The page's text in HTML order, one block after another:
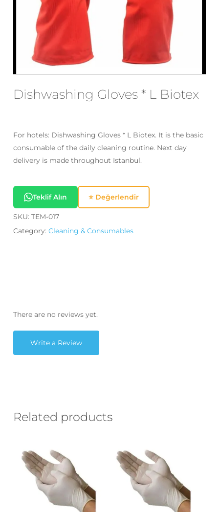
Dishwashing Gloves * L Biotex
For hotels: Dishwashing Gloves * L Biotex. It is the basic
consumable of the daily cleaning routine. Next day
delivery is made throughout Istanbul.
Teklif Alın ⭐ Değerlendir
SKU: TEM-017
Category: Cleaning & Consumables
There are no reviews yet.
Write a Review
Related products
Save my name, email, and website
comment.